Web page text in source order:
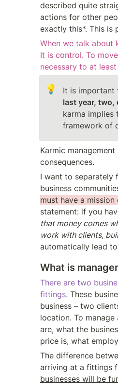
described quite
actions for other
exactly this*. This is
When we talk about
It is control. To
necessary to at
💡 It is important
last year, two,
karma
framework of
Karmic
consequences.
I want to separately
business
must have a
statement: if you
that money comes
work with clients,
automatically lead
What is
There are two
fittings. These
business – two
location. To
are, what the
price is, what
The difference
arriving at a fittings
businesses will be